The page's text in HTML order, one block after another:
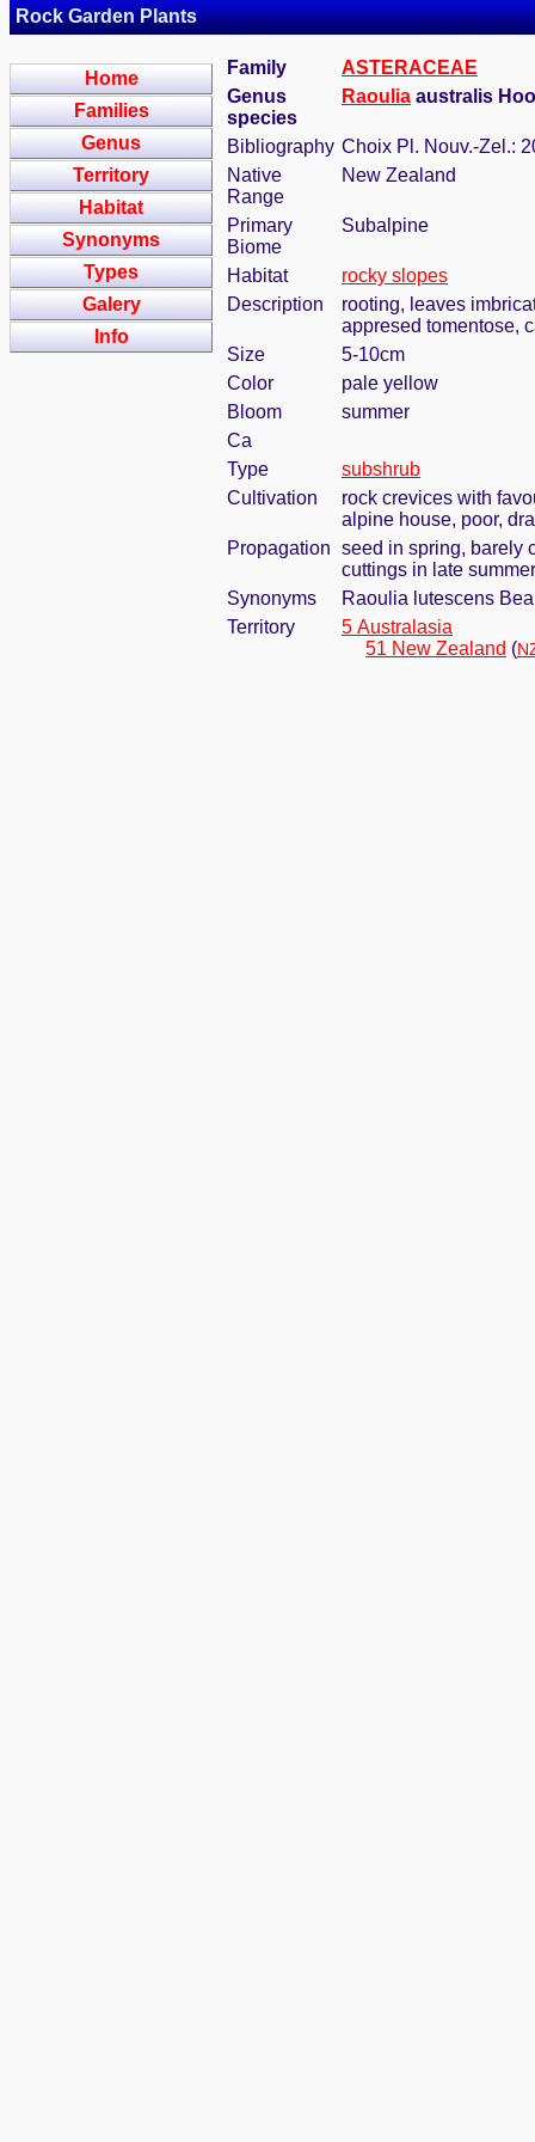
Rock Garden Plants
Home
Families
Genus
Territory
Habitat
Synonyms
Types
Galery
Info
Family
ASTERACEAE
Genus
species
Raoulia australis
Bibliography Choix Pl. Nouv.-Zel.:
Native
Range
New Zealand
Primary
Biome
Subalpine
Habitat
rocky slopes
Description
rooting, leaves
appresed tomentose,
Size
5-10cm
Color
pale yellow
Bloom
summer
Ca
Type
subshrub
Cultivation
rock crevices with
alpine house, poor,
Propagation seed in spring, barely
cuttings in late summer
Synonyms
Raoulia lutescens
Territory
5 Australasia
51 New Zealand (